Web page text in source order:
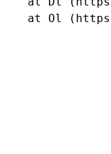
at Ol